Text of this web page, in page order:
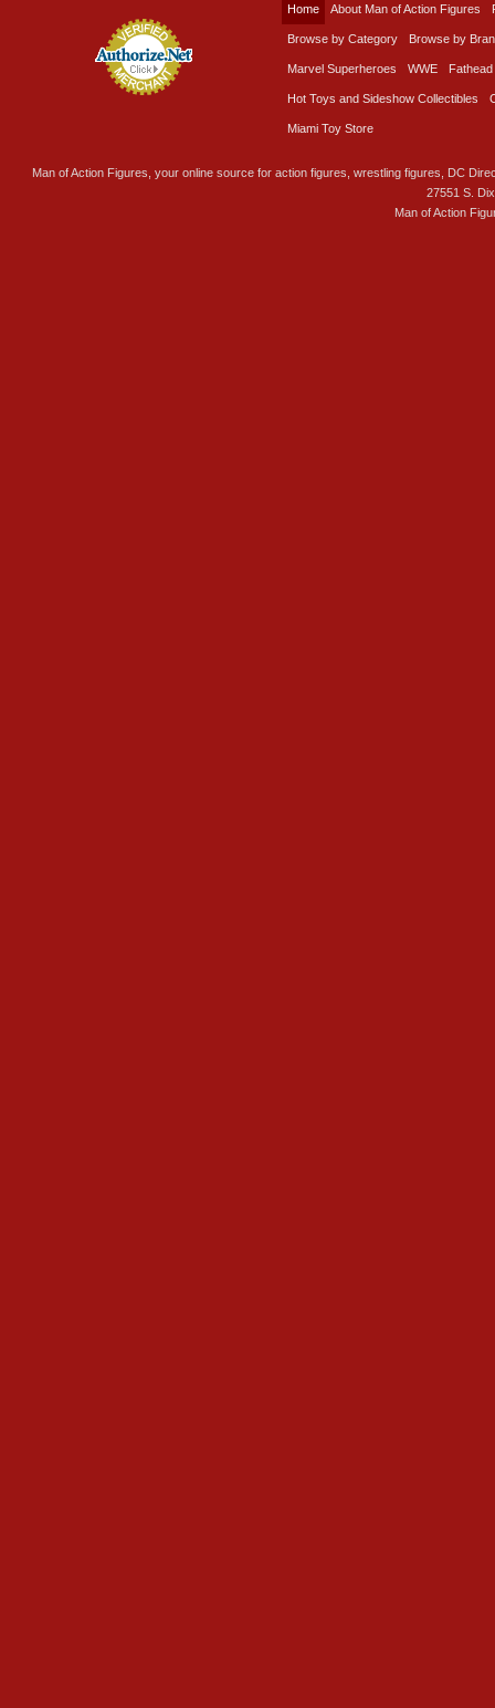
Home About Man of Action Figures
Browse by Category Browse by
Marvel Superheroes WWE Fathead
Hot Toys and Sideshow Collectibles
Miami Toy Store
Man of Action Figures, your online source for action figures, wrestling figures, DC
27551 S.
Man of Action